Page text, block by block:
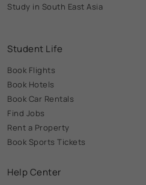
Study in South East Asia
Student Life
Book Flights
Book Hotels
Book Car Rentals
Find Jobs
Rent a Property
Book Sports Tickets
Help Center